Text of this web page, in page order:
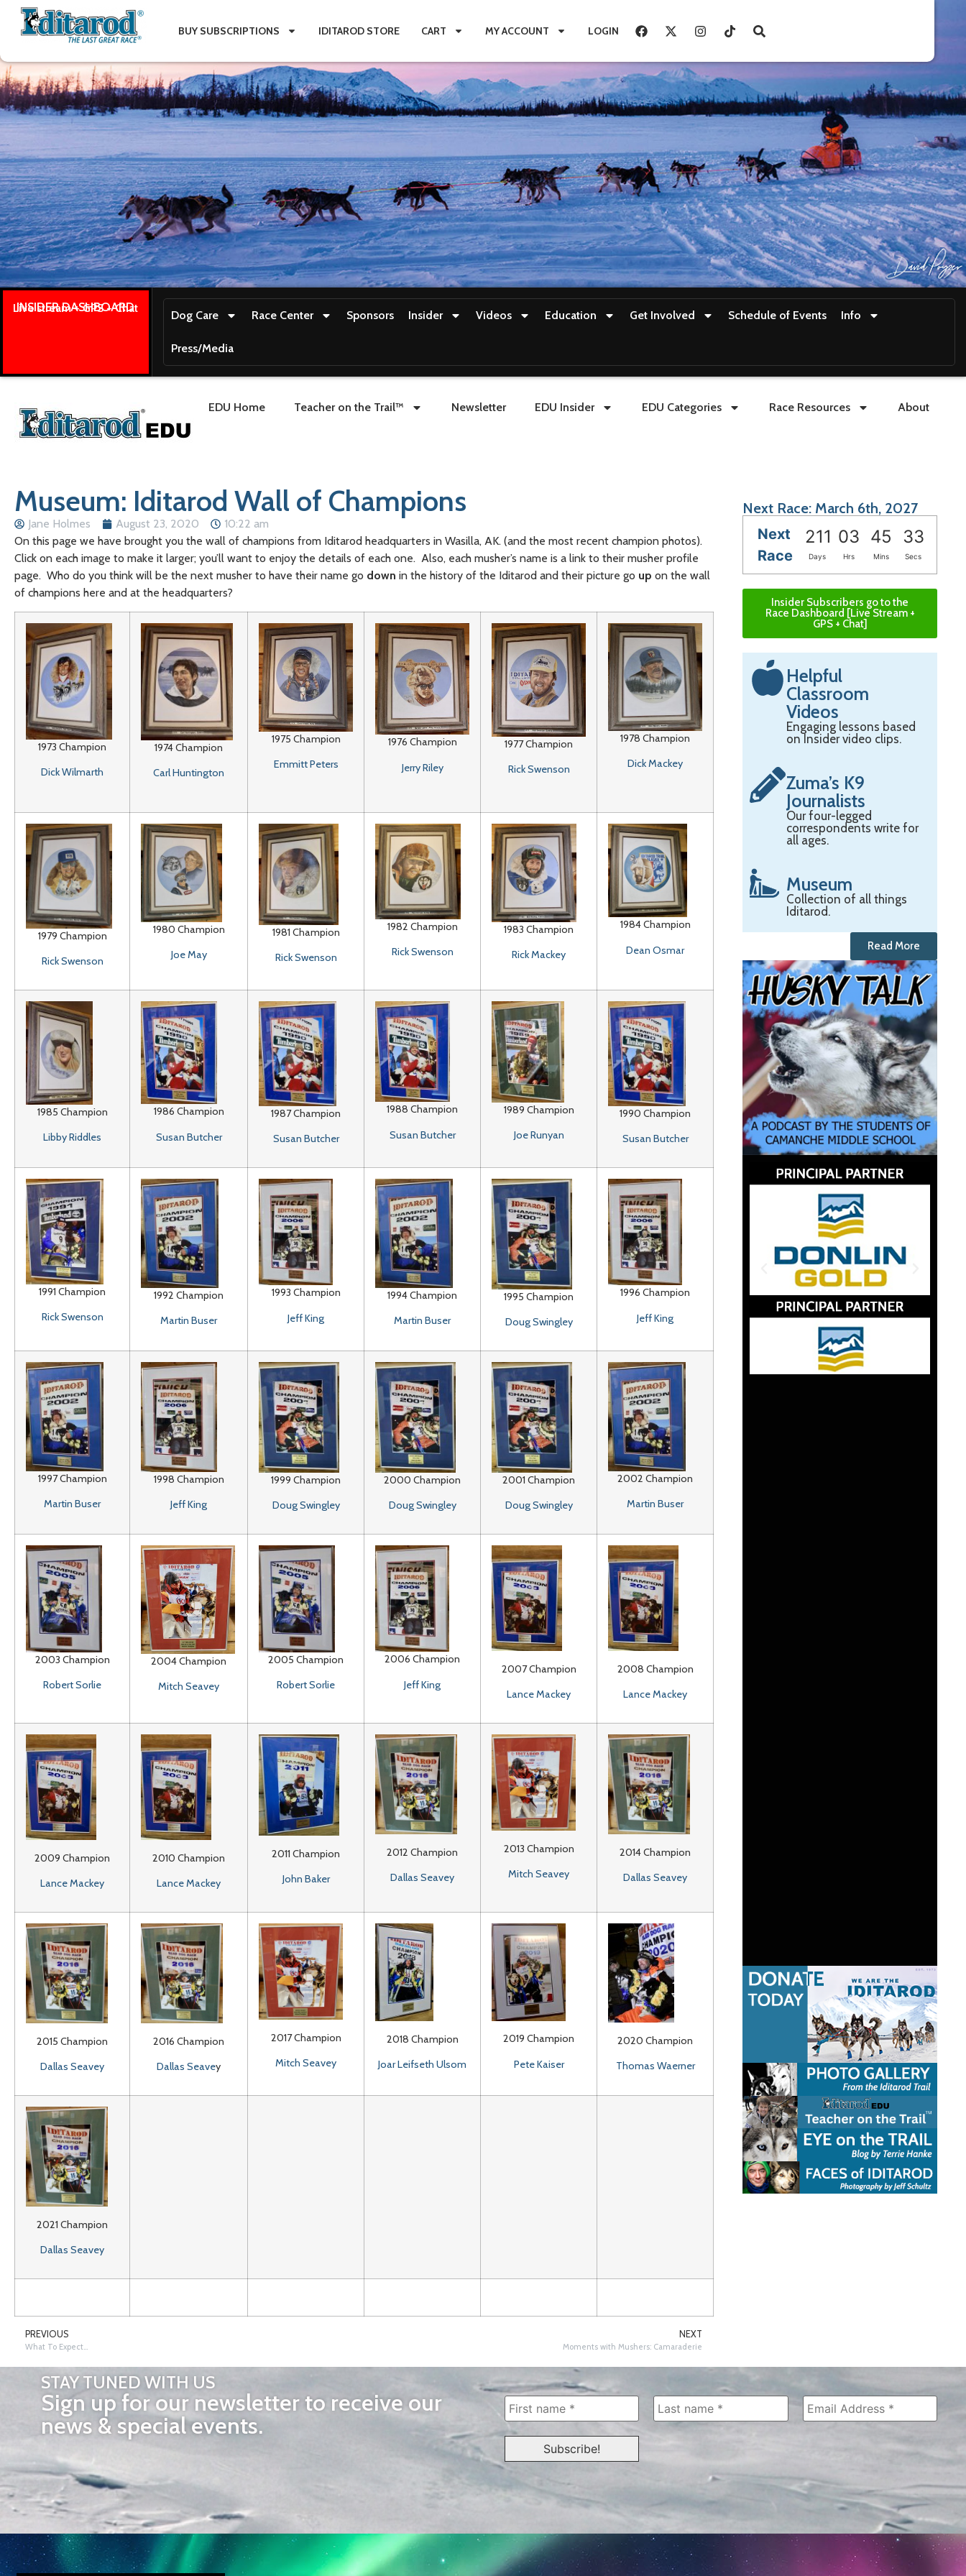
BUY SUBSCRIPTIONS IDITAROD STORE CART MY ACCOUNT LOGIN
INSIDER DASHBOARD
Live stream + GPS + Chat
Dog Care Race Center Sponsors Insider Videos Education Get Involved Schedule of Events Info
Press/Media
EDU Home Teacher on the Trail™ Newsletter EDU Insider EDU Categories Race Resources About
Museum: Iditarod Wall of Champions
Jane Holmes August 23, 2020
10:22 am
On this page we have brought you the wall of champions from Iditarod headquarters in Wasilla, AK. (and the most recent champion photos).
Click on each image to make it larger; you’ll want to enjoy the details of each one. Also, each musher’s name is a link to their musher profile
page. Who do you think will be the next musher to have their name go down in the history of the Iditarod and their picture go up on the wall
of champions here and at the headquarters?
1973 Champion
Dick Wilmarth
1974 Champion
Carl Huntington
1975 Champion
Emmitt Peters
1976 Champion
Jerry Riley
1977 Champion
Rick Swenson
1978 Champion
Dick Mackey
1979 Champion
Rick Swenson
1980 Champion
Joe May
1981 Champion
Rick Swenson
1982 Champion
Rick Swenson
1983 Champion
Rick Mackey
1984 Champion
Dean Osmar
1985 Champion
Libby Riddles
1986 Champion
Susan Butcher
1987 Champion
Susan Butcher
1988 Champion
Susan Butcher
1989 Champion
Joe Runyan
1990 Champion
Susan Butcher
1991 Champion
Rick Swenson
1992 Champion
Martin Buser
1993 Champion
Jeff King
1994 Champion
Martin Buser
1995 Champion
Doug Swingley
1996 Champion
Jeff King
1997 Champion
Martin Buser
1998 Champion
Jeff King
1999 Champion
Doug Swingley
2000 Champion
Doug Swingley
2001 Champion
Doug Swingley
2002 Champion
Martin Buser
2003 Champion
Robert Sorlie
2004 Champion
Mitch Seavey
2005 Champion
Robert Sorlie
2006 Champion
Jeff King
2007 Champion
Lance Mackey
2008 Champion
Lance Mackey
2009 Champion
Lance Mackey
2010 Champion
Lance Mackey
2011 Champion
John Baker
2012 Champion
Dallas Seavey
2013 Champion
Mitch Seavey
2014 Champion
Dallas Seavey
2015 Champion
Dallas Seavey
2016 Champion
Dallas Seavey
2017 Champion
Mitch Seavey
2018 Champion
Joar Leifseth Ulsom
2019 Champion
Pete Kaiser
2020 Champion
Thomas Waerner
2021 Champion
Dallas Seavey
PREVIOUS
What To Expect…
NEXT
Moments with Mushers: Camaraderie
Next Race: March 6th, 2027
Next
Race
211 03 45 31
Days Hrs Mins Secs
Insider Subscribers go to the
Race Dashboard [Live Stream +
GPS + Chat]
Helpful
Classroom
Videos
Engaging lessons based
on Insider video clips.
Zuma’s K9
Journalists
Our four-legged
correspondents write for
all ages.
Museum
Collection of all things
Iditarod.
Read More
STAY TUNED WITH US
Sign up for our newsletter to receive our
news & special events.